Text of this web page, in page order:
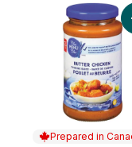
Prepared in